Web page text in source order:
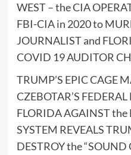
WEST – the CIA
FBI-CIA in 2020 to
JOURNALIST and
COVID 19 AUDITOR
TRUMP’S EPIC CAGE
CZEBOTAR’S
FLORIDA AGAINST the
SYSTEM REVEALS
DESTROY the